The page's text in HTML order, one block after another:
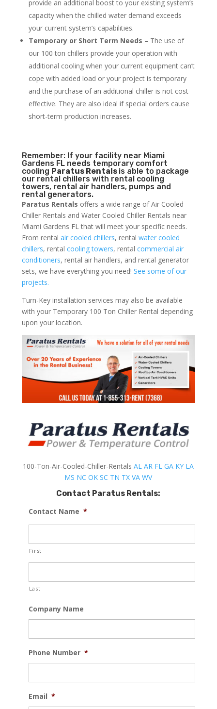
provide an additional boost to your existing system’s
capacity when the chilled water demand exceeds
your current system’s capabilities.
Temporary or Short Term Needs – The use of
our 100 ton chillers provide your operation with
additional cooling when your current equipment can’t
cope with added load or your project is temporary
and the purchase of an additional chiller is not cost
effective. They are also ideal if special orders cause
short-term production increases.
Remember: If your facility near Miami
Gardens FL needs temporary comfort
cooling Paratus Rentals is able to package
our rental chillers with rental cooling
towers, rental air handlers, pumps and
rental generators.
Paratus Rentals offers a wide range of Air Cooled
Chiller Rentals and Water Cooled Chiller Rentals near
Miami Gardens FL that will meet your specific needs.
From rental air cooled chillers, rental water cooled
chillers, rental cooling towers, rental commercial air
conditioners, rental air handlers, and rental generator
sets, we have everything you need! See some of our
projects.
Turn-Key installation services may also be available
with your Temporary 100 Ton Chiller Rental depending
upon your location.
100-Ton-Air-Cooled-Chiller-RentalsAL AR FL GA KY LA
MS NC OK SC TN TX VA WV
Contact Paratus Rentals:
Contact Name *
First
Last
Company Name
Phone Number *
Email *